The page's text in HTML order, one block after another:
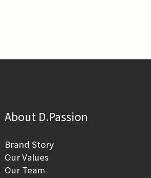
About D.Passion
Brand Story
Our Values
Our Team